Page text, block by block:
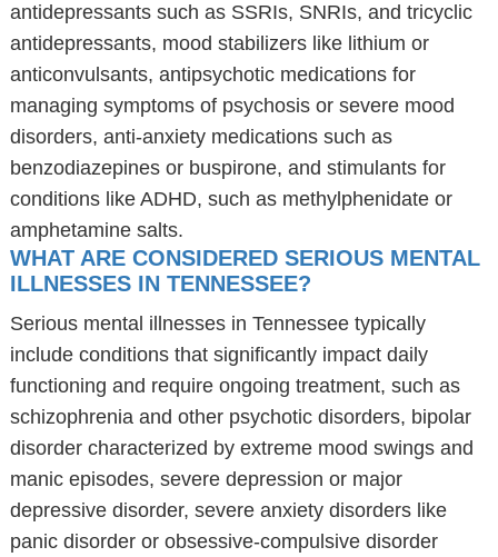
antidepressants such as SSRIs, SNRIs, and tricyclic
antidepressants, mood stabilizers like lithium or
anticonvulsants, antipsychotic medications for
managing symptoms of psychosis or severe mood
disorders, anti-anxiety medications such as
benzodiazepines or buspirone, and stimulants for
conditions like ADHD, such as methylphenidate or
amphetamine salts.
WHAT ARE CONSIDERED SERIOUS MENTAL
ILLNESSES IN TENNESSEE?
Serious mental illnesses in Tennessee typically
include conditions that significantly impact daily
functioning and require ongoing treatment, such as
schizophrenia and other psychotic disorders, bipolar
disorder characterized by extreme mood swings and
manic episodes, severe depression or major
depressive disorder, severe anxiety disorders like
panic disorder or obsessive-compulsive disorder